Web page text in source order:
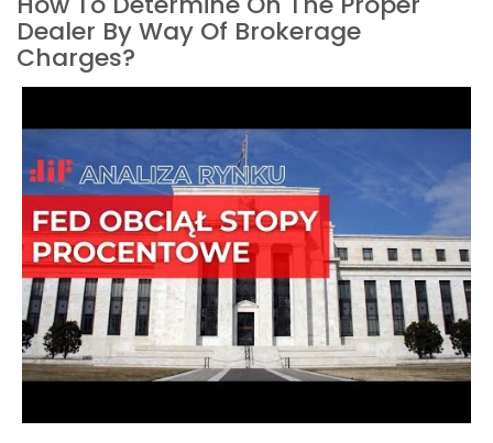
Dealer By Way Of Brokerage
Charges?